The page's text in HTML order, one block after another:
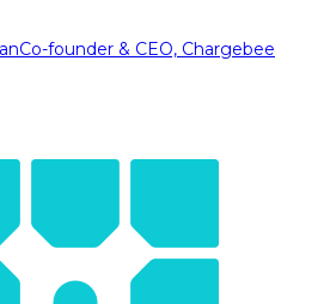
Co-founder & CEO, Chargebee